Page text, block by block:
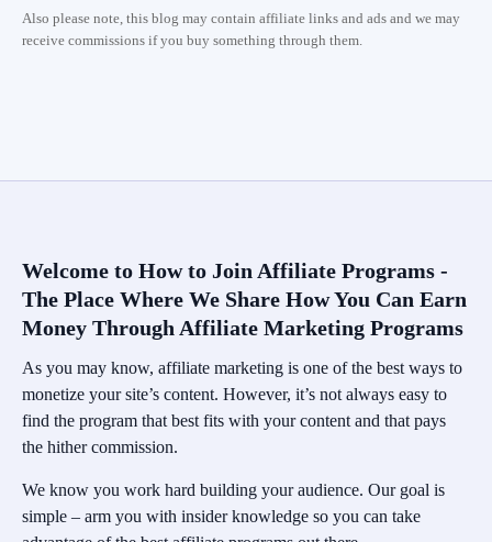
Also please note, this blog may contain affiliate links and ads and we may
receive commissions if you buy something through them.
Welcome to How to Join Affiliate Programs -
The Place Where We Share How You Can Earn
Money Through Affiliate Marketing Programs
As you may know, affiliate marketing is one of the best ways to
monetize your site’s content. However, it’s not always easy to
find the program that best fits with your content and that pays
the hither commission.
We know you work hard building your audience. Our goal is
simple – arm you with insider knowledge so you can take